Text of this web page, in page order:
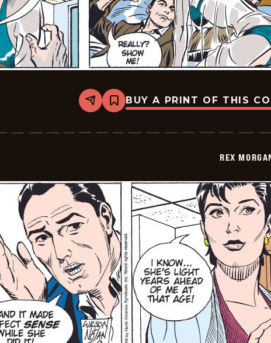
Share
Bookmark
Rex
M.D.
BUY A PRINT OF THIS
REX